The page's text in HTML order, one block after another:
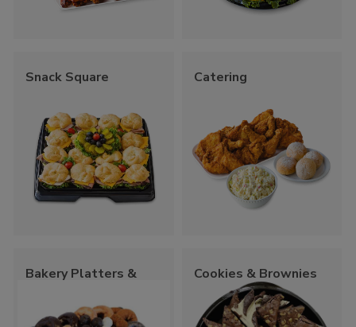
Snack Square Catering
Bakery Platters &
Cookies & Brownies